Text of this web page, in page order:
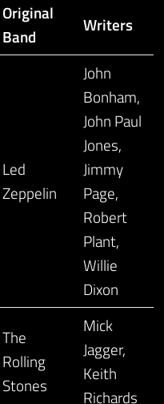
Original
Band
Writers
Led
Zeppelin
John
Bonham,
John Paul
Jones,
Jimmy
Page,
Robert
Plant,
Willie
Dixon
The
Rolling
Stones
Mick
Jagger,
Keith
Richards